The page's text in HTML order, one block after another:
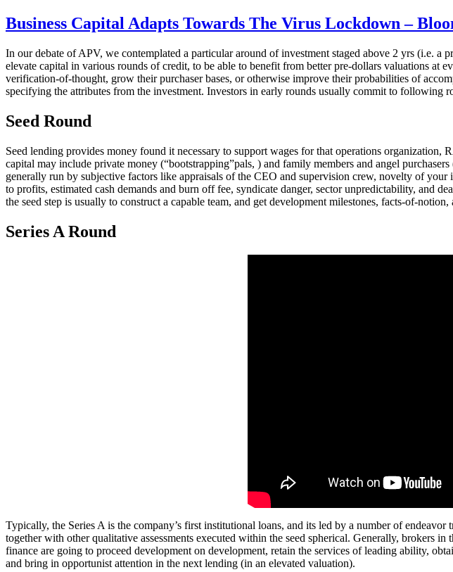
Business Capital Adapts Towards The Virus Lockdown –
In our debate of APV, we contemplated a particular around of investment staged above 2 yrs (i.e.
elevate capital in various rounds of credit, to be able to benefit from better pre-dollars valuations at
verification-of-thought, grow their purchaser bases, or otherwise improve their probabilities of
specifying the attributes from the investment. Investors in early rounds usually commit to following
Seed Round
Seed lending provides money found it necessary to support wages for that operations
capital may include private money (“bootstrapping”pals, ) and family members and angel
generally run by subjective factors like appraisals of the CEO and supervision crew, novelty of
to profits, estimated cash demands and burn off fee, syndicate danger, sector unpredictability, and
the seed step is usually to construct a capable team, and get development milestones, facts-of-
Series A Round
Typically, the Series A is the company’s first institutional loans, and its led by a number of
together with other qualitative assessments executed within the seed spherical. Generally, brokers
finance are going to proceed development on development, retain the services of leading ability,
and bring in opportunist attention in the next lending (in an elevated valuation).